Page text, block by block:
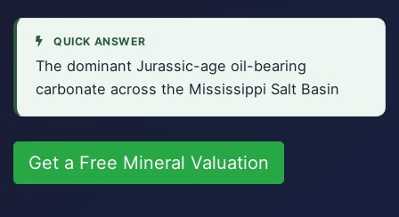
QUICK ANSWER
The dominant Jurassic-age oil-bearing
carbonate across the Mississippi Salt Basin
Get a Free Mineral Valuation